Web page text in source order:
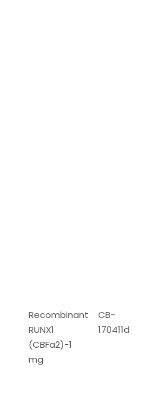
Recombinant
RUNX1
(CBFa2)-1
mg
CB-
170411d